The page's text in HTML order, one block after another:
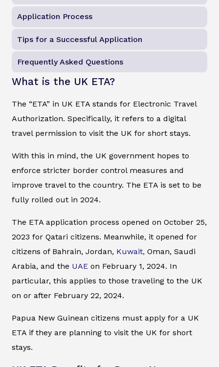
Application Process
Tips for a Successful Application
Frequently Asked Questions
What is the UK ETA?
The “ETA” in UK ETA stands for Electronic Travel
Authorization. Specifically, it refers to a digital
travel permission to visit the UK for short stays.
With this in mind, the UK government hopes to
enforce stricter border control measures and
improve travel to the country. The ETA is set to be
fully rolled out in 2024.
The ETA application process opened on October 25,
2023 for Qatari citizens. Meanwhile, it opened for
citizens of Bahrain, Jordan, Kuwait, Oman, Saudi
Arabia, and the UAE on February 1, 2024. In
particular, this applies to those traveling to the UK
on or after February 22, 2024.
Papua New Guinean citizens must apply for a UK
ETA if they are planning to visit the UK for short
stays.